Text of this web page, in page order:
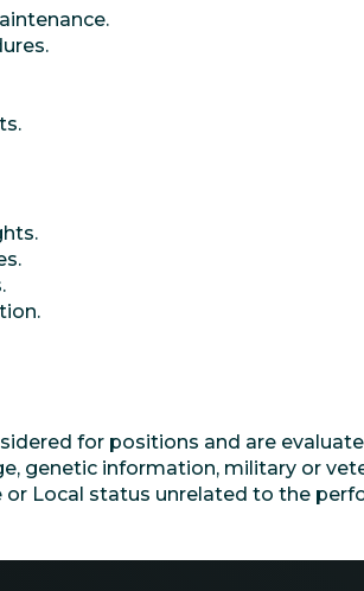
for positions and are
genetic information, military or
Local status unrelated to the